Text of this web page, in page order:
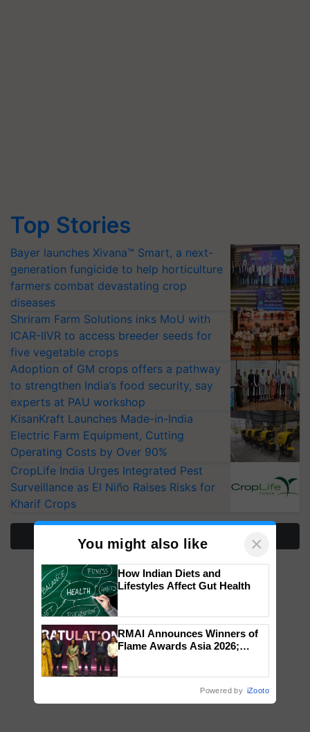
Top Stories
Bayer launches Xivana™ Smart, a next-
generation fungicide to help horticulture
farmers combat devastating crop
diseases
Shriram Farm Solutions inks MoU with
ICAR-IIVR to access breeder seeds for
five vegetable crops
Adoption of GM crops offers a pathway
to strengthen India’s food security, say
experts at PAU workshop
KisanKraft Launches Made-in-India
Electric Farm Equipment, Cutting
Operating Costs by Over 90%
CropLife India Urges Integrated Pest
Surveillance as El Niño Raises Risks for
Kharif Crops
More Stories
You might also like ×
How Indian Diets and
Lifestyles Affect Gut Health
RMAI Announces Winners of
Flame Awards Asia 2026;
Powered by iZooto